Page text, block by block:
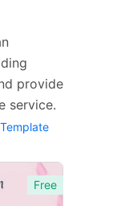
provide
service.
Free